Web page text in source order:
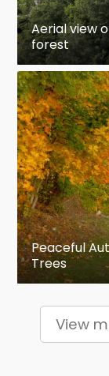
Aerial view
forest
Peaceful
Trees
View